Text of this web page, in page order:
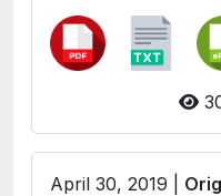
April 30, 2019 |